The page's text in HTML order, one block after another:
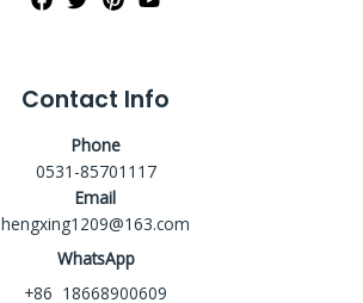
Contact Info
Phone
0531-85701117
Email
hengxing1209@163.com
WhatsApp
+86 18668900609